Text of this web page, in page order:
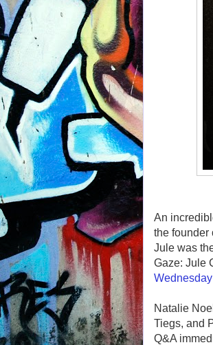
An
the founder
Jule was
Gaze: Jule
Natalie
Tiegs, and
Q&A